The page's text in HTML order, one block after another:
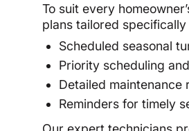
To suit every
plans tailored
Scheduled seasonal
Priority scheduling
Detailed
Reminders for timely